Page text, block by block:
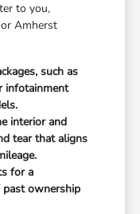
to you,
Amherst
such as
infotainment
interior and
tear that aligns
for a
past ownership